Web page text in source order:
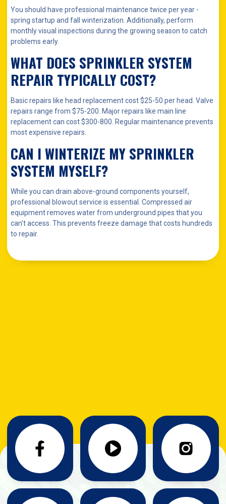
You should have professional maintenance twice per year -
spring startup and fall winterization. Additionally, perform
monthly visual inspections during the growing season to catch
problems early.
WHAT DOES SPRINKLER SYSTEM
REPAIR TYPICALLY COST?
Basic repairs like head replacement cost $25-50 per head. Valve
repairs range from $75-200. Major repairs like main line
replacement can cost $300-800. Regular maintenance prevents
most expensive repairs.
CAN I WINTERIZE MY SPRINKLER
SYSTEM MYSELF?
While you can drain above-ground components yourself,
professional blowout service is essential. Compressed air
equipment removes water from underground pipes that you
can't access. This prevents freeze damage that costs hundreds
to repair.